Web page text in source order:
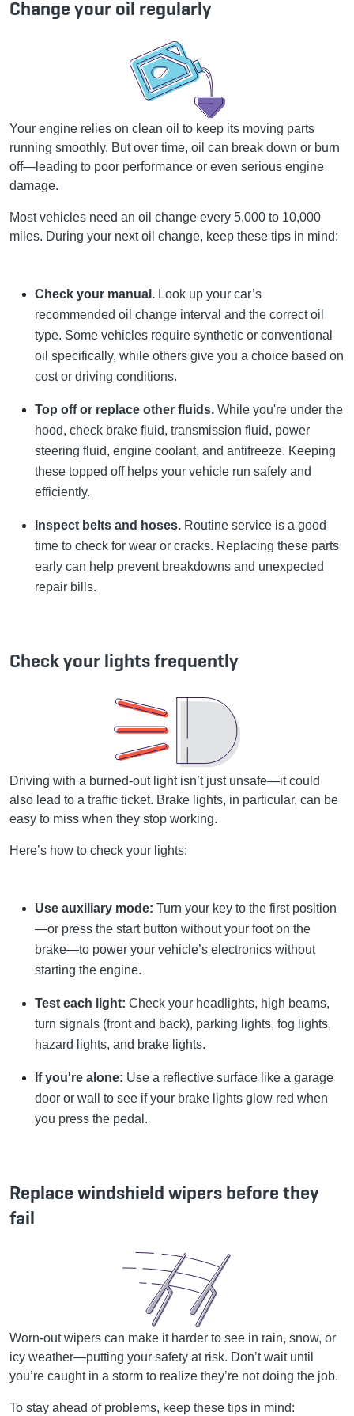
Change your oil regularly
Your engine relies on clean oil to keep its moving parts
running smoothly. But over time, oil can break down or burn
off—leading to poor performance or even serious engine
damage.
Most vehicles need an oil change every 5,000 to 10,000
miles. During your next oil change, keep these tips in mind:
Check your manual. Look up your car’s
recommended oil change interval and the correct oil
type. Some vehicles require synthetic or conventional
oil specifically, while others give you a choice based on
cost or driving conditions.
Top off or replace other fluids. While you're under the
hood, check brake fluid, transmission fluid, power
steering fluid, engine coolant, and antifreeze. Keeping
these topped off helps your vehicle run safely and
efficiently.
Inspect belts and hoses. Routine service is a good
time to check for wear or cracks. Replacing these parts
early can help prevent breakdowns and unexpected
repair bills.
Check your lights frequently
Driving with a burned-out light isn’t just unsafe—it could
also lead to a traffic ticket. Brake lights, in particular, can be
easy to miss when they stop working.
Here’s how to check your lights:
Use auxiliary mode: Turn your key to the first position
—or press the start button without your foot on the
brake—to power your vehicle’s electronics without
starting the engine.
Test each light: Check your headlights, high beams,
turn signals (front and back), parking lights, fog lights,
hazard lights, and brake lights.
If you're alone: Use a reflective surface like a garage
door or wall to see if your brake lights glow red when
you press the pedal.
Replace windshield wipers before they
fail
Worn-out wipers can make it harder to see in rain, snow, or
icy weather—putting your safety at risk. Don’t wait until
you’re caught in a storm to realize they’re not doing the job.
To stay ahead of problems, keep these tips in mind: